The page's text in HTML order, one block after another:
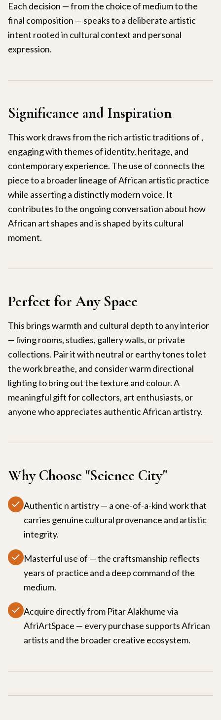
Each decision — from the choice of medium to the
final composition — speaks to a deliberate artistic
intent rooted in cultural context and personal
expression.
Significance and Inspiration
This work draws from the rich artistic traditions of ,
engaging with themes of identity, heritage, and
contemporary experience. The use of connects the
piece to a broader lineage of African artistic practice
while asserting a distinctly modern voice. It
contributes to the ongoing conversation about how
African art shapes and is shaped by its cultural
moment.
Perfect for Any Space
This brings warmth and cultural depth to any interior
— living rooms, studies, gallery walls, or private
collections. Pair it with neutral or earthy tones to let
the work breathe, and consider warm directional
lighting to bring out the texture and colour. A
meaningful gift for collectors, art enthusiasts, or
anyone who appreciates authentic African artistry.
Why Choose "Science City"
Authentic n artistry — a one-of-a-kind work that
carries genuine cultural provenance and artistic
integrity.
Masterful use of — the craftsmanship reflects
years of practice and a deep command of the
medium.
Acquire directly from Pitar Alakhume via
AfriArtSpace — every purchase supports African
artists and the broader creative ecosystem.